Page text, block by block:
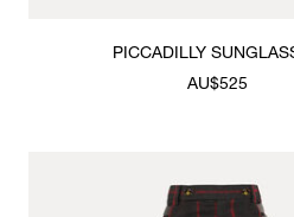
PICCADILLY
AU$525